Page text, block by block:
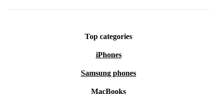
Top categories
iPhones
Samsung phones
MacBooks